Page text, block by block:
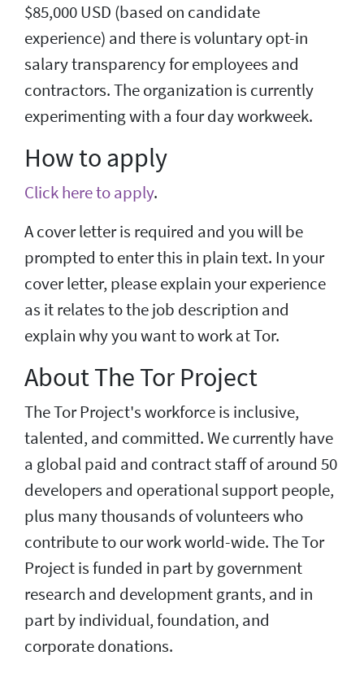
$85,000 USD (based on candidate
experience) and there is voluntary opt-in
salary transparency for employees and
contractors. The organization is currently
experimenting with a four day workweek.
How to apply
Click here to apply.
A cover letter is required and you will be
prompted to enter this in plain text. In your
cover letter, please explain your experience
as it relates to the job description and
explain why you want to work at Tor.
About The Tor Project
The Tor Project's workforce is inclusive,
talented, and committed. We currently have
a global paid and contract staff of around 50
developers and operational support people,
plus many thousands of volunteers who
contribute to our work world-wide. The Tor
Project is funded in part by government
research and development grants, and in
part by individual, foundation, and
corporate donations.